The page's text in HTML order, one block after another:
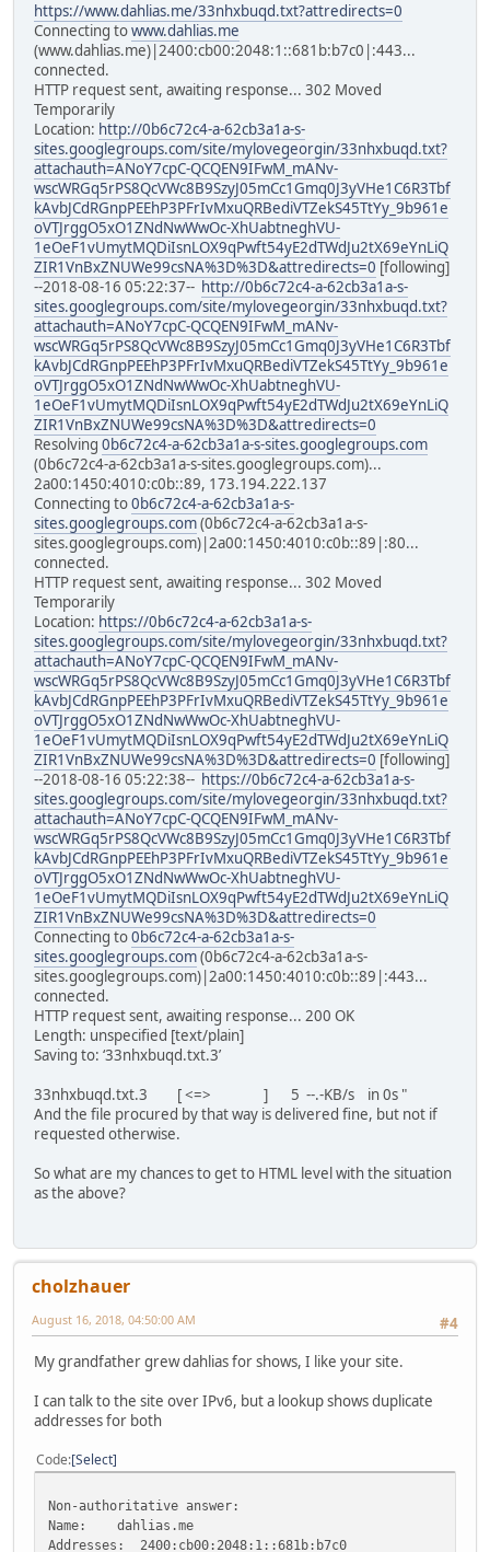
https://www.dahlias.me/33nhxbuqd.txt?attredirects=0
Connecting towww.dahlias.me
(www.dahlias.me)|2400:cb00:2048:1::681b:b7c0|:443...
connected.
HTTP request sent, awaiting response... 302 Moved
Temporarily
Location: http://0b6c72c4-a-62cb3a1a-s-
sites.googlegroups.com/site/mylovegeorgin/33nhxbuqd.txt?
attachauth=ANoY7cpC-QCQEN9IFwM_mANv-
wscWRGq5rPS8QcVWc8B9SzyJ05mCc1Gmq0J3yVHe1C6R3Tbf
kAvbJCdRGnpPEEhP3PFrIvMxuQRBediVTZekS45TtYy_9b961e
oVTJrggO5xO1ZNdNwWwOc-XhUabtneghVU-
1eOeF1vUmytMQDiIsnLOX9qPwft54yE2dTWdJu2tX69eYnLiQ
ZIR1VnBxZNUWe99csNA%3D%3D&attredirects=0 [following]
--2018-08-16 05:22:37-- http://0b6c72c4-a-62cb3a1a-s-
sites.googlegroups.com/site/mylovegeorgin/33nhxbuqd.txt?
attachauth=ANoY7cpC-QCQEN9IFwM_mANv-
wscWRGq5rPS8QcVWc8B9SzyJ05mCc1Gmq0J3yVHe1C6R3Tbf
kAvbJCdRGnpPEEhP3PFrIvMxuQRBediVTZekS45TtYy_9b961e
oVTJrggO5xO1ZNdNwWwOc-XhUabtneghVU-
1eOeF1vUmytMQDiIsnLOX9qPwft54yE2dTWdJu2tX69eYnLiQ
ZIR1VnBxZNUWe99csNA%3D%3D&attredirects=0
Resolving 0b6c72c4-a-62cb3a1a-s-sites.googlegroups.com
(0b6c72c4-a-62cb3a1a-s-sites.googlegroups.com)...
2a00:1450:4010:c0b::89, 173.194.222.137
Connecting to0b6c72c4-a-62cb3a1a-s-
sites.googlegroups.com(0b6c72c4-a-62cb3a1a-s-
sites.googlegroups.com)|2a00:1450:4010:c0b::89|:80...
connected.
HTTP request sent, awaiting response... 302 Moved
Temporarily
Location: https://0b6c72c4-a-62cb3a1a-s-
sites.googlegroups.com/site/mylovegeorgin/33nhxbuqd.txt?
attachauth=ANoY7cpC-QCQEN9IFwM_mANv-
wscWRGq5rPS8QcVWc8B9SzyJ05mCc1Gmq0J3yVHe1C6R3Tbf
kAvbJCdRGnpPEEhP3PFrIvMxuQRBediVTZekS45TtYy_9b961e
oVTJrggO5xO1ZNdNwWwOc-XhUabtneghVU-
1eOeF1vUmytMQDiIsnLOX9qPwft54yE2dTWdJu2tX69eYnLiQ
ZIR1VnBxZNUWe99csNA%3D%3D&attredirects=0 [following]
--2018-08-16 05:22:38-- https://0b6c72c4-a-62cb3a1a-s-
sites.googlegroups.com/site/mylovegeorgin/33nhxbuqd.txt?
attachauth=ANoY7cpC-QCQEN9IFwM_mANv-
wscWRGq5rPS8QcVWc8B9SzyJ05mCc1Gmq0J3yVHe1C6R3Tbf
kAvbJCdRGnpPEEhP3PFrIvMxuQRBediVTZekS45TtYy_9b961e
oVTJrggO5xO1ZNdNwWwOc-XhUabtneghVU-
1eOeF1vUmytMQDiIsnLOX9qPwft54yE2dTWdJu2tX69eYnLiQ
ZIR1VnBxZNUWe99csNA%3D%3D&attredirects=0
Connecting to0b6c72c4-a-62cb3a1a-s-
sites.googlegroups.com(0b6c72c4-a-62cb3a1a-s-
sites.googlegroups.com)|2a00:1450:4010:c0b::89|:443...
connected.
HTTP request sent, awaiting response... 200 OK
Length: unspecified [text/plain]
Saving to: ‘33nhxbuqd.txt.3’
33nhxbuqd.txt.3 [ <=> ] 5 --.-KB/s in 0s "
And the file procured by that way is delivered fine, but not if
requested otherwise.
So what are my chances to get to HTML level with the situation
as the above?
cholzhauer
#4
August 16, 2018, 04:50:00 AM
My grandfather grew dahlias for shows, I like your site.
I can talk to the site over IPv6, but a lookup shows duplicate
addresses for both
Code Select
Non-authoritative answer:
Name: dahlias.me
Addresses: 2400:cb00:2048:1::681b:b7c0